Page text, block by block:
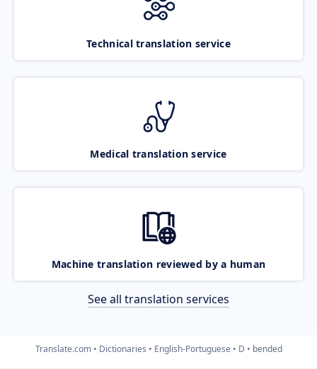
Technical translation service
Medical translation service
Machine translation reviewed by a human
See all translation services
Translate.com Dictionaries English-Portuguese D bended